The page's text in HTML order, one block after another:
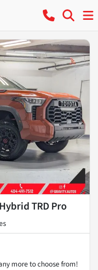
TRD Pro
more to choose from!